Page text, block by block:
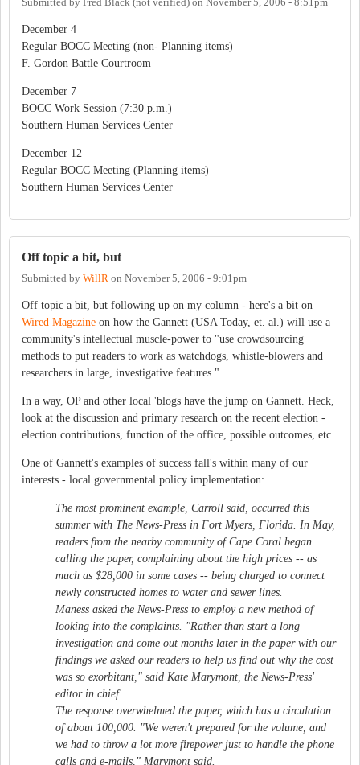
Submitted by Fred Black (not verified) on November 5, 2006 - 8:51pm
December 4
Regular BOCC Meeting (non- Planning items)
F. Gordon Battle Courtroom
December 7
BOCC Work Session (7:30 p.m.)
Southern Human Services Center
December 12
Regular BOCC Meeting (Planning items)
Southern Human Services Center
Off topic a bit, but
Submitted by WillR on November 5, 2006 - 9:01pm
Off topic a bit, but following up on my column - here's a bit on
Wired Magazine on how the Gannett (USA Today, et. al.) will use a
community's intellectual muscle-power to "use crowdsourcing
methods to put readers to work as watchdogs, whistle-blowers and
researchers in large, investigative features."
In a way, OP and other local 'blogs have the jump on Gannett. Heck,
look at the discussion and primary research on the recent election -
election contributions, function of the office, possible outcomes, etc.
One of Gannett's examples of success fall's within many of our
interests - local governmental policy implementation:
The most prominent example, Carroll said, occurred this
summer with The News-Press in Fort Myers, Florida. In May,
readers from the nearby community of Cape Coral began
calling the paper, complaining about the high prices -- as
much as $28,000 in some cases -- being charged to connect
newly constructed homes to water and sewer lines.
Maness asked the News-Press to employ a new method of
looking into the complaints. "Rather than start a long
investigation and come out months later in the paper with our
findings we asked our readers to help us find out why the cost
was so exorbitant," said Kate Marymont, the News-Press'
editor in chief.
The response overwhelmed the paper, which has a circulation
of about 100,000. "We weren't prepared for the volume, and
we had to throw a lot more firepower just to handle the phone
calls and e-mails," Marymont said.